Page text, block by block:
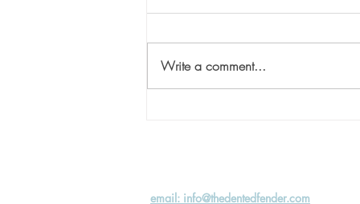
Write a comment...
email: info@thedentedfender.com